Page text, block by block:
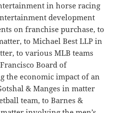
in horse racing
development
on franchise purchase, to
to Michael Best LLP in
to various MLB teams
Board of
the economic impact of an
& Manges in matter
team, to Barnes &